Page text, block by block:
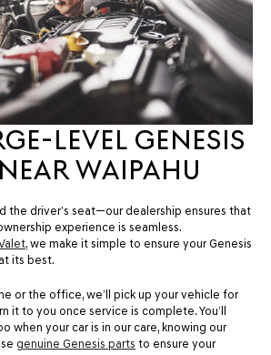
LEVEL GENESIS
WAIPAHU
the driver’s seat—our dealership ensures that
experience is seamless.
, we make it simple to ensure your Genesis
its best.
or the office, we’ll pick up your vehicle for
it to you once service is complete. You’ll
when your car is in our care, knowing our
genuine Genesis parts to ensure your